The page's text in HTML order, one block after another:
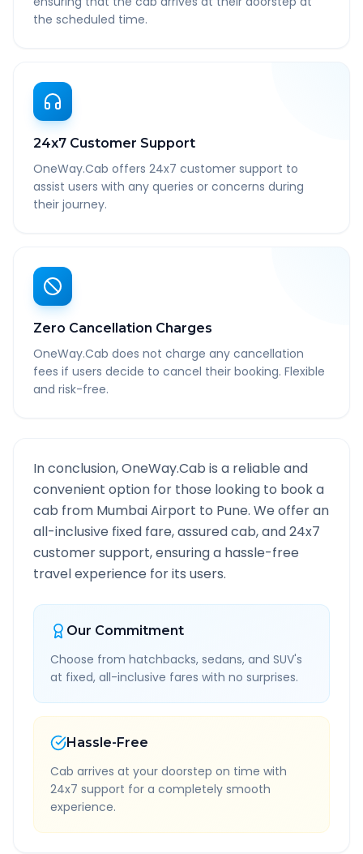
the scheduled time.
24x7 Customer Support
OneWay.Cab offers 24x7 customer support to
assist users with any queries or concerns during
their journey.
Zero Cancellation Charges
OneWay.Cab does not charge any cancellation
fees if users decide to cancel their booking. Flexible
and risk-free.
In conclusion, OneWay.Cab is a reliable and
convenient option for those looking to book a
cab from Mumbai Airport to Pune. We offer an
all-inclusive fixed fare, assured cab, and 24x7
customer support, ensuring a hassle-free
travel experience for its users.
Our Commitment
Choose from hatchbacks, sedans, and SUV's
at fixed, all-inclusive fares with no surprises.
Hassle-Free
Cab arrives at your doorstep on time with
24x7 support for a completely smooth
experience.